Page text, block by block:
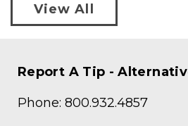
View All
Report A Tip -
Phone: 800.932.4857